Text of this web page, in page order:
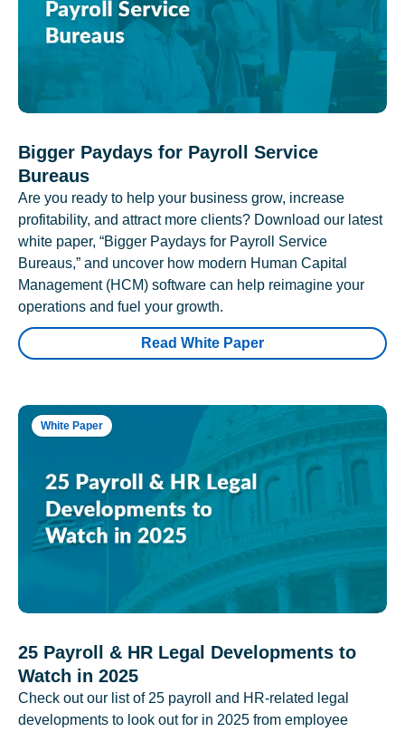
Bigger Paydays for Payroll Service
Bureaus
Are you ready to help your business grow, increase
profitability, and attract more clients? Download our latest
white paper, “Bigger Paydays for Payroll Service
Bureaus,” and uncover how modern Human Capital
Management (HCM) software can help reimagine your
operations and fuel your growth.
Read White Paper
White Paper
25 Payroll & HR Legal Developments to
Watch in 2025
Check out our list of 25 payroll and HR-related legal
developments to look out for in 2025 from employee